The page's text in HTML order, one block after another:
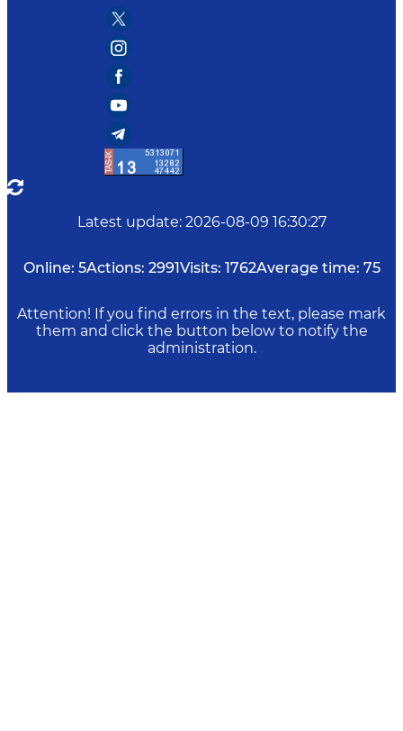
Latest update: 2026-08-09 16:30:27
Online: 5Actions: 2991Visits: 1762Average time: 75
Attention! If you find errors in the text, please mark
them and click the button below to notify the
administration.